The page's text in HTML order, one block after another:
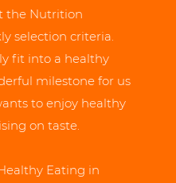
the Nutrition
selection criteria.
fit into a healthy
milestone for us
to enjoy healthy
on taste.
Eating in